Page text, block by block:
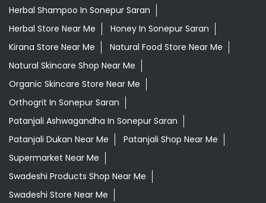
Departmental Store Near Me
Desi Ghee Sonepur Saran
Giloy In Sonepur Saran
Giloy Juice In Sonepur Saran
Grocery Shop Near Me
Grocery Store Near Me
Healthy Grocery Store Near Me
Herbal Medicine Store Near Me
Herbal Shampoo In Sonepur Saran
Herbal Store Near Me
Honey In Sonepur Saran
Kirana Store Near Me
Natural Skincare Shop Near Me
Organic Skincare Store Near Me